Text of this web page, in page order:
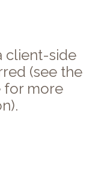
client-side
(see the
for more